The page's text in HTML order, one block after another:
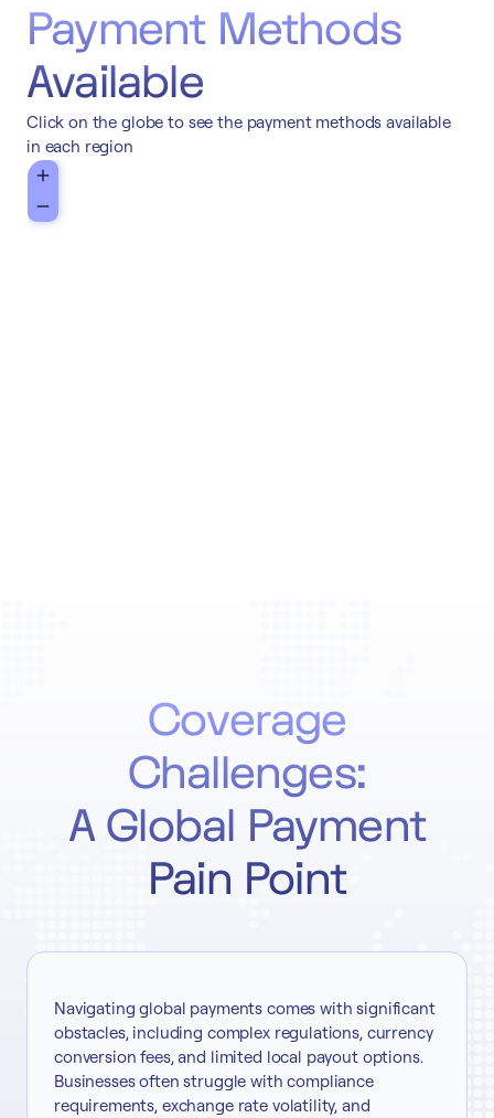
Payment Methods
Available
Click on the globe to see the payment methods available
in each region
Coverage
Challenges:
A Global Payment
Pain Point
Navigating global payments comes with significant
obstacles, including complex regulations, currency
conversion fees, and limited local payout options.
Businesses often struggle with compliance
requirements, exchange rate volatility, and